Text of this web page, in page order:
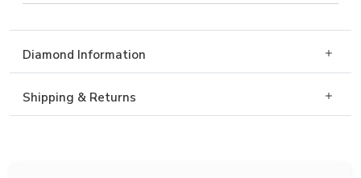
Diamond Information
Shipping & Returns